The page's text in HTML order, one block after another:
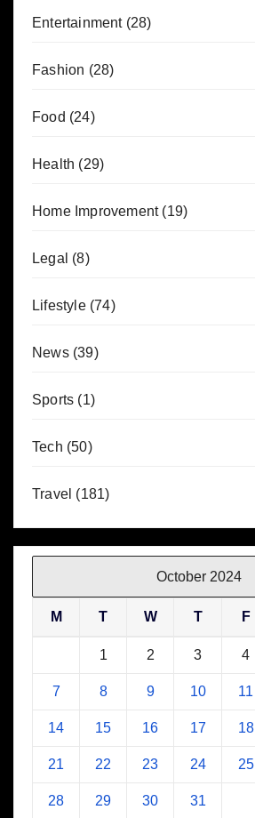
Entertainment(28)
Fashion (28)
Food (24)
Health (29)
Home Improvement(19)
Legal (8)
Lifestyle(74)
News(39)
Sports (1)
Tech (50)
Travel (181)
October 2024
M T W T F
1 2 3 4
7 8 9 10 11
14 15 16 17 18
21 22 23 24 25
28 29 30 31